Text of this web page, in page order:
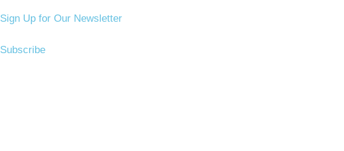
Sign Up for Our Newsletter
Subscribe